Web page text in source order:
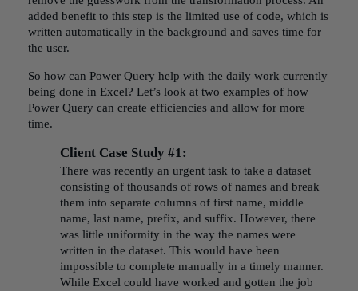
added benefit to this step is the limited use of code, which is
written automatically in the background and saves time for
the user.
So how can Power Query help with the daily work currently
being done in Excel? Let’s look at two examples of how
Power Query can create efficiencies and allow for more
time.
Client Case Study #1:
There was recently an urgent task to take a dataset
consisting of thousands of rows of names and break
them into separate columns of first name, middle
name, last name, prefix, and suffix. However, there
was little uniformity in the way the names were
written in the dataset. This would have been
impossible to complete manually in a timely manner.
While Excel could have worked and gotten the job